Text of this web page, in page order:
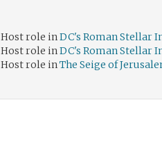
Host role inDC's Roman Stellar
Host role inDC's Roman Stellar
Host role inThe Seige of